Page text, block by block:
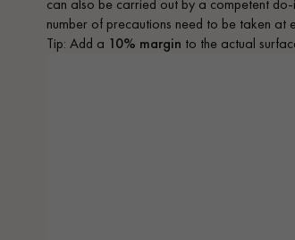
number of precautions need to be taken at
Tip: Add a 10% margin to the actual